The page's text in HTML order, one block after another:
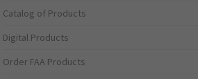
Catalog of Products
Digital Products
Order FAA Products